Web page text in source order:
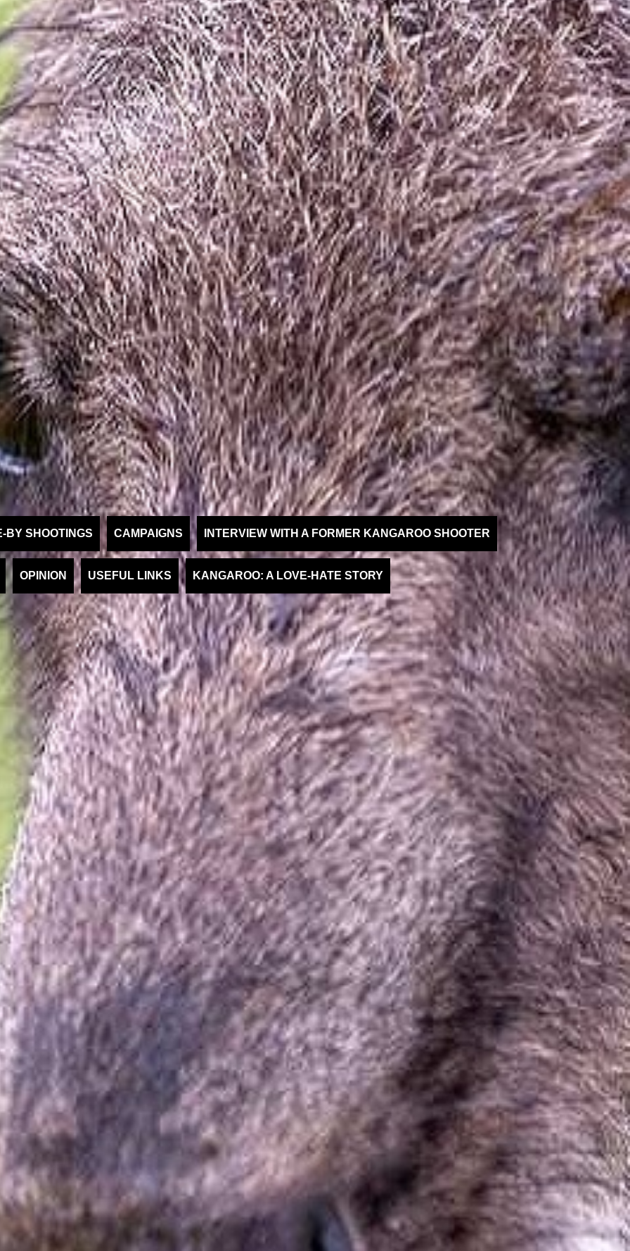
BY SHOOTINGS CAMPAIGNS INTERVIEW WITH A FORMER KANGAROO SHOOTER
OPINION USEFUL LINKS KANGAROO: A LOVE-HATE STORY